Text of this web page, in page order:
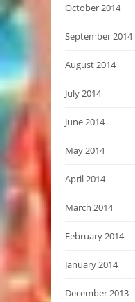
October 2014
September 2014
August 2014
July 2014
June 2014
May 2014
April 2014
March 2014
February 2014
January 2014
December 2013